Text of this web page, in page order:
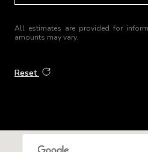
All estimates are provided for
amounts may vary.
Reset